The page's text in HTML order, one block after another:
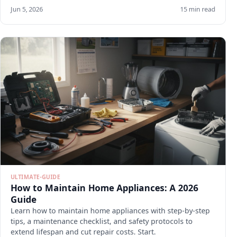
Jun 5, 2026 15 min read
ULTIMATE-GUIDE
How to Maintain Home Appliances: A 2026
Guide
Learn how to maintain home appliances with step-by-step
tips, a maintenance checklist, and safety protocols to
extend lifespan and cut repair costs. Start.